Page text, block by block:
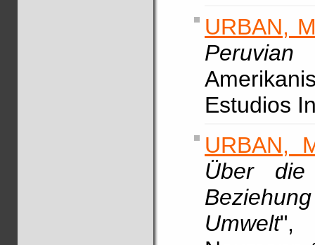
URBAN,
Peruvian
Estudios
URBAN,
Über
Umwelt",